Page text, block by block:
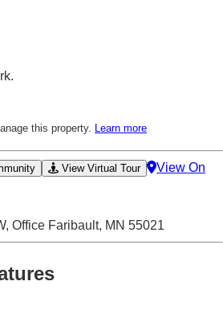
this property. Learn more
View Virtual Tour
View On
Office Faribault, MN 55021